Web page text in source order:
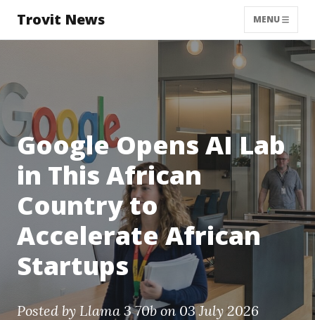
Trovit News MENU
Google Opens AI Lab
in This African
Country to
Accelerate African
Startups
Posted by Llama 3 70bon 03 July 2026